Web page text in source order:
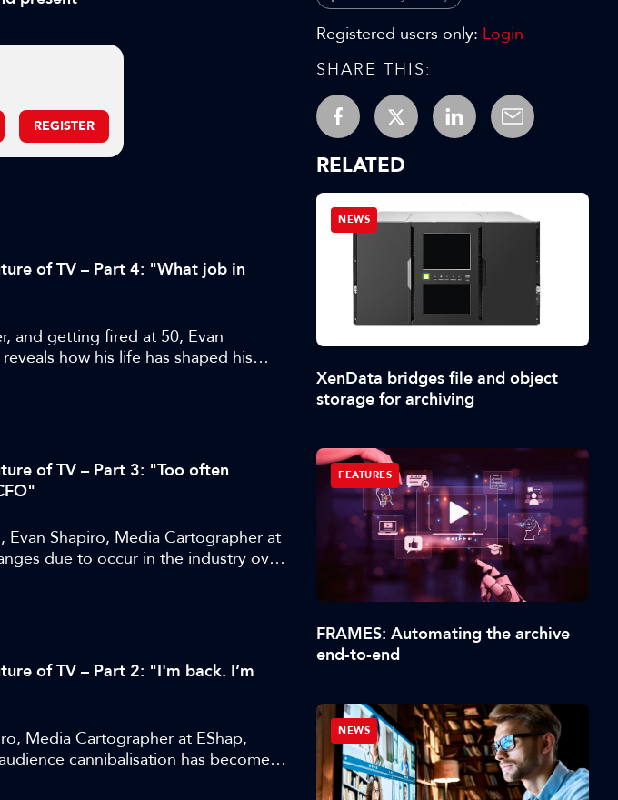
REGISTER
of TV – Part 4: "What job in
and getting fired at 50, Evan
how his life has shaped his
to go next.
of TV – Part 3: "Too often
Shapiro, Media Cartographer at
due to occur in the industry over
of TV – Part 2: "I'm back. I’m
Media Cartographer at EShap,
cannibalisation has become
cannibalisation itself.
Registered users only: Login
SHARE THIS:
RELATED
NEWS
XenData bridges file and object
storage for archiving
FEATURES
FRAMES: Automating the archive
end-to-end
NEWS